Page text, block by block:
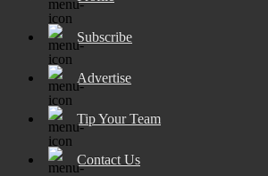
Subscribe
Advertise
Tip Your Team
Contact Us